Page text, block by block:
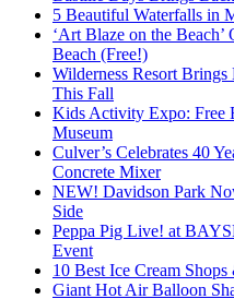
5 Beautiful Waterfalls in
‘Art Blaze on the
Beach (Free!)
Wilderness Resort
This Fall
Kids Activity Expo: Free
Museum
Culver’s Celebrates 40
Concrete Mixer
NEW! Davidson Park
Side
Peppa Pig Live! at
Event
10 Best Ice Cream
Giant Hot Air Balloon